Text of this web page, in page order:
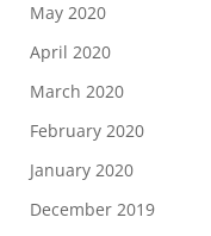
May 2020
April 2020
March 2020
February 2020
January 2020
December 2019